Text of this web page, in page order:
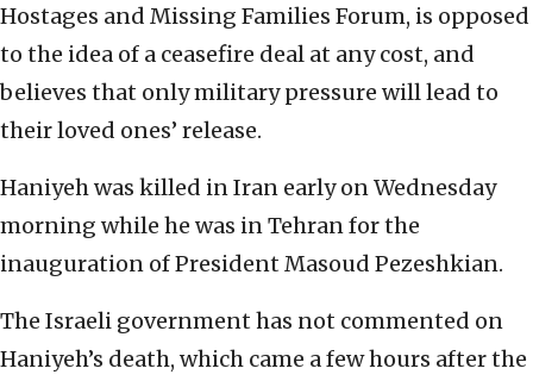
Hostages and Missing Families Forum, is opposed
to the idea of a ceasefire deal at any cost, and
believes that only military pressure will lead to
their loved ones’ release.
Haniyeh was killed in Iran early on Wednesday
morning while he was in Tehran for the
inauguration of President Masoud Pezeshkian.
The Israeli government has not commented on
Haniyeh’s death, which came a few hours after the